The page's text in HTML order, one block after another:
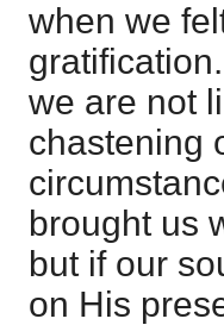
when we
we are not
chastening
brought us
but if our
on His